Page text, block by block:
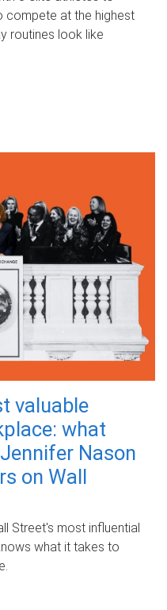
compete at the highest
routines look like
valuable
what
Nason
on Wall
Street's most influential
what it takes to